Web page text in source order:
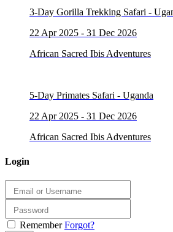
3-Day Gorilla Trekking Safari -
22 Apr 2025 - 31 Dec 2026
African Sacred Ibis Adventures
5-Day Primates Safari - Uganda
22 Apr 2025 - 31 Dec 2026
African Sacred Ibis Adventures
Login
Remember Forgot?